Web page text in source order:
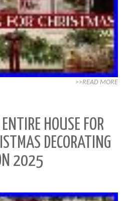
>>READ MORE
HOUSE FOR
DECORATING
2025